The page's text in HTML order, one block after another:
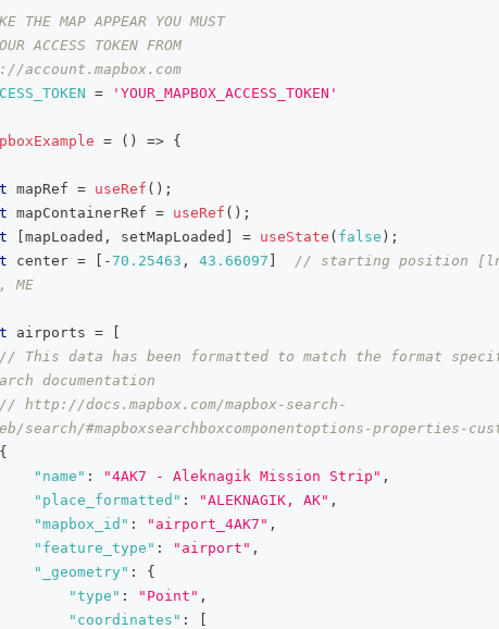
THE MAP APPEAR YOU MUST
ACCESS TOKEN FROM
= 'YOUR_MAPBOX_ACCESS_TOKEN'
= ( ) => {
mapRef = useRef ( ) ;
mapContainerRef = useRef ( ) ;
mapLoaded , setMapLoaded = useState ( false ) ;
center = -70.25463 , 43.66097
// starting position
ME
airports =
// This data has been formatted to match the format
documentation
// http://docs.mapbox.com/mapbox-search-
search/#mapboxsearchboxcomponentoptions-properties-
{
"name" : "4AK7 - Aleknagik Mission Strip" ,
"place_formatted" : "ALEKNAGIK, AK" ,
"mapbox_id" : "airport_4AK7" ,
"feature_type" : "airport" ,
"_geometry" :
{
"type" : "Point" ,
"coordinates" :